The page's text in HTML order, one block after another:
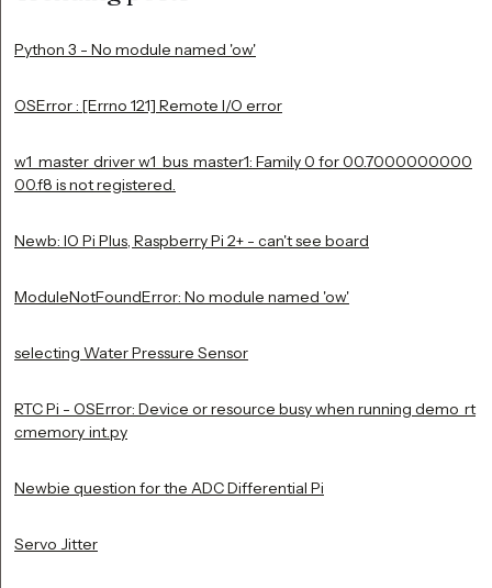
Python 3 - No module named 'ow'
OSError : [Errno 121] Remote I/O error
w1_master_driver w1_bus_master1: Family 0 for 00.7000000000
00.f8 is not registered.
Newb: IO Pi Plus, Raspberry Pi 2+ - can't see board
ModuleNotFoundError: No module named 'ow'
selecting Water Pressure Sensor
RTC Pi - OSError: Device or resource busy when running demo_rt
cmemory_int.py
Newbie question for the ADC Differential Pi
Servo Jitter